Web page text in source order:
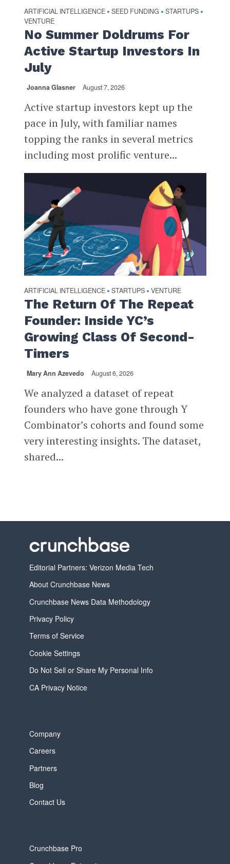
ARTIFICIAL INTELLIGENCE • SEED FUNDING • STARTUPS •
VENTURE
No Summer Doldrums For
Active Startup Investors In
July
Joanna Glasner August 7, 2026
Active startup investors kept up the
pace in July, with familiar names
topping the ranks in several metrics
including most prolific venture...
ARTIFICIAL INTELLIGENCE • STARTUPS • VENTURE
The Return Of The Repeat
Founder: Inside YC’s
Growing Class Of Second-
Timers
Mary Ann Azevedo August 6, 2026
We analyzed a dataset of repeat
founders who have gone through Y
Combinator’s cohorts and found some
very interesting insights. The dataset,
shared...
Editorial Partners: Verizon Media Tech
About Crunchbase News
Crunchbase News Data Methodology
Privacy Policy
Terms of Service
Cookie Settings
Do Not Sell or Share My Personal Info
CA Privacy Notice
Company
Careers
Partners
Blog
Contact Us
Crunchbase Pro